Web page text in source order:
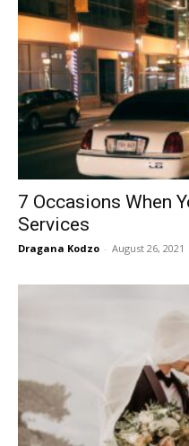
7 Occasions When
Services
Dragana Kodzo - August 26, 2021